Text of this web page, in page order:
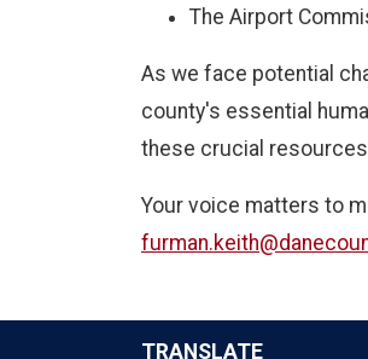
The Airport
As we face potential
county's essential
these crucial
Your voice matters to
TRANSLATE